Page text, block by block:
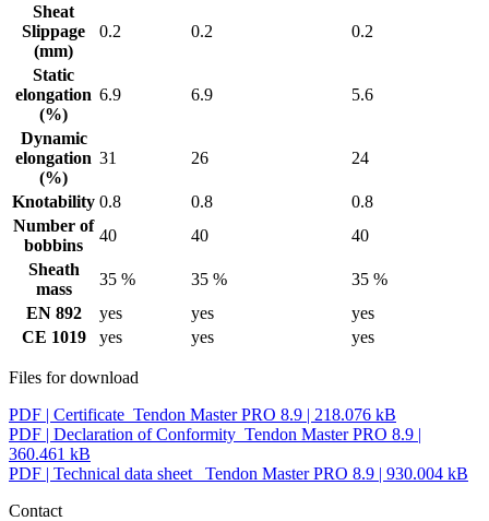
Sheat
Slippage
(mm)
0.2 0.2 0.2
Static
elongation
(%)
6.9 6.9 5.6
Dynamic
elongation
(%)
31 26 24
Knotability 0.8 0.8
0.8
Number of
bobbins
40 40
40
Sheath
mass
35 % 35 %
35 %
EN 892
yes yes
yes
CE 1019
yes yes yes
Files for download
PDF | Certificate_Tendon Master PRO 8.9 | 218.076 kB
PDF | Declaration of Conformity_Tendon Master PRO 8.9 |
360.461 kB
PDF | Technical data sheet _Tendon Master PRO 8.9 | 930.004 kB
Contact